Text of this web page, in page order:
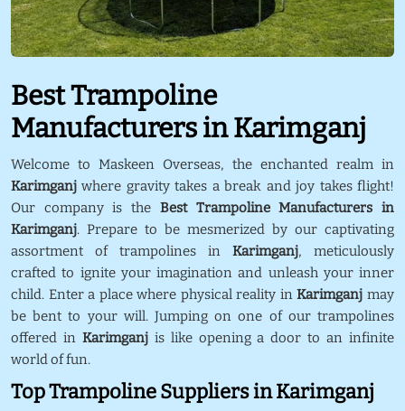
Best Trampoline
Manufacturers in Karimganj
Welcome to Maskeen Overseas, the enchanted realm in
Karimganj where gravity takes a break and joy takes flight!
Our company is the Best Trampoline Manufacturers in
Karimganj. Prepare to be mesmerized by our captivating
assortment of trampolines in Karimganj, meticulously
crafted to ignite your imagination and unleash your inner
child. Enter a place where physical reality inKarimganj may
be bent to your will. Jumping on one of our trampolines
offered in Karimganj is like opening a door to an infinite
world of fun.
Top Trampoline Suppliers in Karimganj